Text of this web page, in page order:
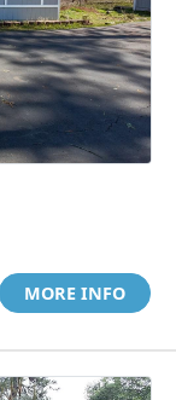
MORE INFO